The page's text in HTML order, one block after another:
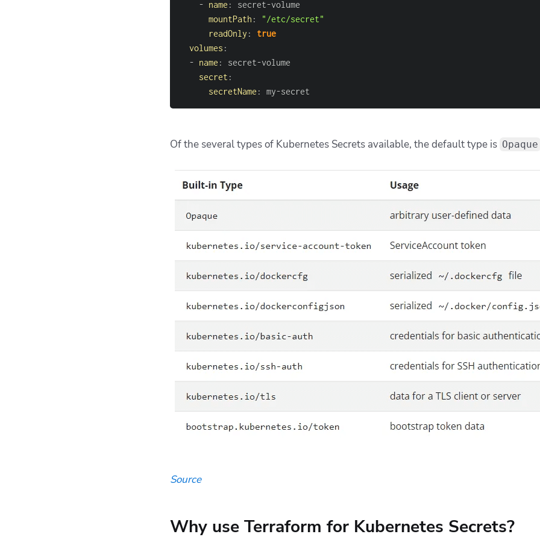
- name : secret-
mountPath :
"/etc/secret"
readOnly :
true
volumes :
- name : secret-
secret :
secretName : my-secret
Of the several types of Kubernetes Secrets available, the default type is Opaque
Source
Why use Terraform for Kubernetes Secrets?